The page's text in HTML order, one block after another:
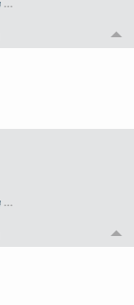
…
…